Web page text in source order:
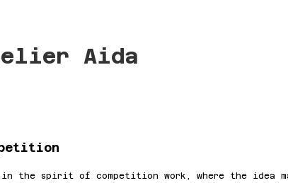
Aida
in the spirit of competition work, where the idea